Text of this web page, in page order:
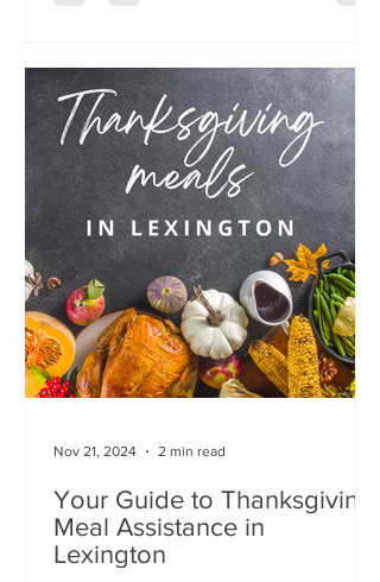
Your Guide to Thanksgiving
Meal Assistance in
Lexington
Nov 21, 2024 2 min read